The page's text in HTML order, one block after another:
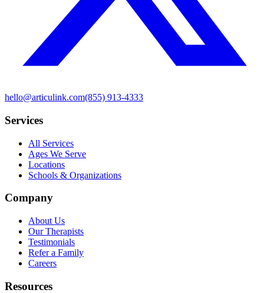
hello@articulink.com(855) 913-4333
Services
All Services
Ages We Serve
Locations
Schools & Organizations
Company
About Us
Our Therapists
Testimonials
Refer a Family
Careers
Resources